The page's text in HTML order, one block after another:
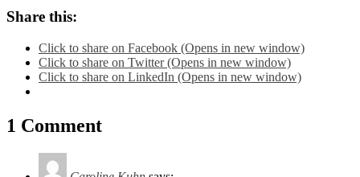
Share this:
Click to share on Facebook (Opens in new window)
Click to share on Twitter (Opens in new window)
Click to share on LinkedIn (Opens in new window)
1 Comment